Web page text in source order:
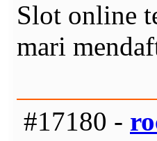
Slot online
mari
#17180 -